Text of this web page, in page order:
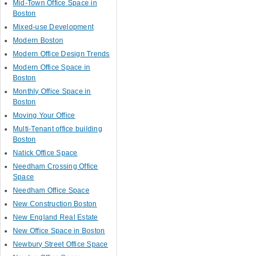
Mid-Town Office Space in
Boston
Mixed-use Development
Modern Boston
Modern Office Design Trends
Modern Office Space in
Boston
Monthly Office Space in
Boston
Moving Your Office
Multi-Tenant office building
Boston
Natick Office Space
Needham Crossing Office
Space
Needham Office Space
New Construction Boston
New England Real Estate
New Office Space in Boston
Newbury Street Office Space